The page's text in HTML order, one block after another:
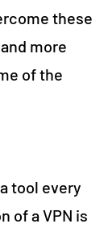
these
more
of the
tool every
of a VPN is